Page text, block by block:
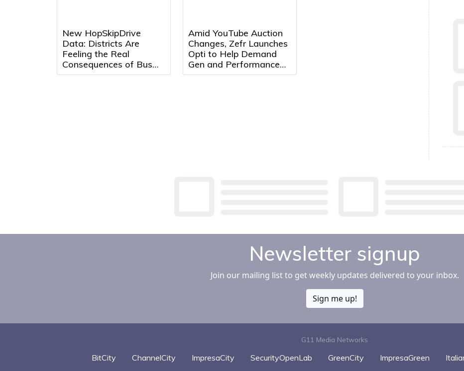
New HopSkipDrive
Data: Districts Are
Feeling the Real
Consequences of Bus
Driver Shortages
Amid YouTube Auction
Changes, Zefr Launches
Opti to Help Demand
Gen and Performance
Max Advertisers
Newsletter signup
Join our mailing list to get weekly updates delivered to your inbox.
Sign me up!
G11 Media Networks
BitCity ChannelCity ImpresaCity SecurityOpenLab GreenCity ImpresaGreen